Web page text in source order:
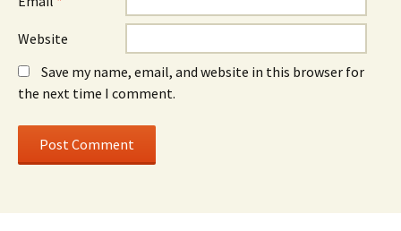
Website
Save my name, email, and website in this browser for
the next time I comment.